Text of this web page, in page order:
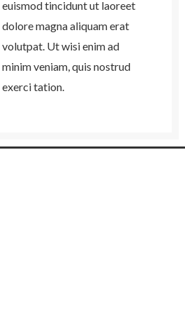
euismod tincidunt ut laoreet
dolore magna aliquam erat
volutpat. Ut wisi enim ad
minim veniam, quis nostrud
exerci tation.